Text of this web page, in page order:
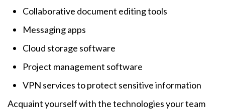
Collaborative document editing tools
Messaging apps
Cloud storage software
Project management software
VPN services to protect sensitive information
Acquaint yourself with the technologies your team